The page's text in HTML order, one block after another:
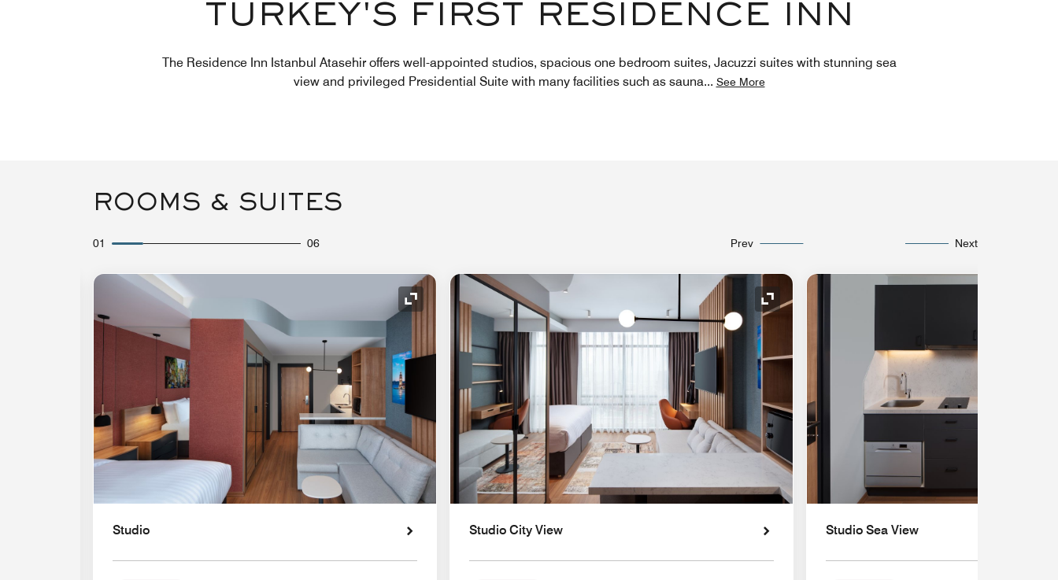
TURKEY'S FIRST RESIDENCE INN
The Residence Inn Istanbul Atasehir offers well-appointed studios, spacious one bedroom suites, Jacuzzi suites with stunning sea
view and privileged Presidential Suite with many facilities such as sauna... See More
ROOMS & SUITES
01 06 Prev Next
Expand Icon
Studio
Expand Icon
Studio City View Studio Sea View